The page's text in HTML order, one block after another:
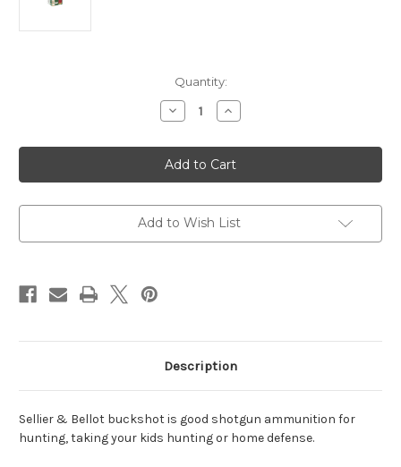
Quantity:
Decrease
Quantity
Shotgun
410
Gauge
3"
Pellets
00
Shot
Increase
Quantity
Shotgun
410
Gauge
3"
Pellets
00
Shot
Add to Wish List
Description
Sellier & Bellot buckshot is good shotgun ammunition for
hunting, taking your kids hunting or home defense.